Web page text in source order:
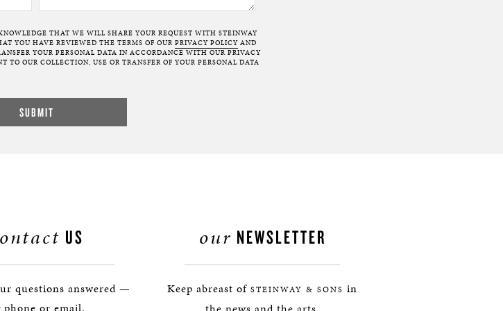
THAT WE WILL SHARE YOUR REQUEST WITH STEINWAY
YOU HAVE REVIEWED THE TERMS OF OUR PRIVACY POLICY AND
YOUR PERSONAL DATA IN ACCORDANCE WITH OUR PRIVACY
TO OUR COLLECTION, USE OR TRANSFER OF YOUR PERSONAL DATA
US
questions answered —
our NEWSLETTER
Keep abreast of STEINWAY & SONS in